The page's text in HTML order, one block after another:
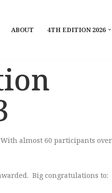
ABOUT 4TH EDITION 2026
With almost 60 participants
Big congratulations to: